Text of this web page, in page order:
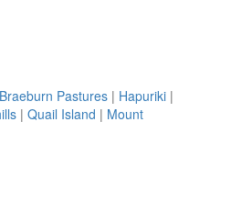
Braeburn Pastures | Hapuriki |
| Quail Island | Mount